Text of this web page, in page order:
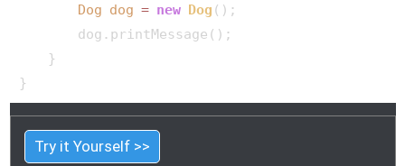
Dog dog = new Dog ();
        dog.printMessage();
    }
}
Try it Yourself >>